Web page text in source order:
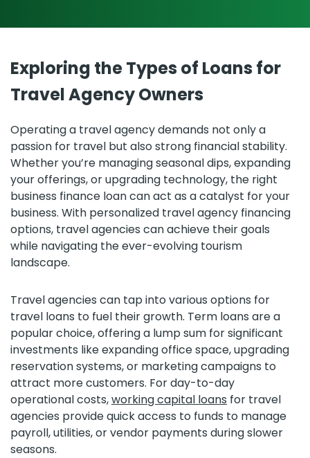
Exploring the Types of Loans for
Travel Agency Owners
Operating a travel agency demands not only a
passion for travel but also strong financial stability.
Whether you’re managing seasonal dips, expanding
your offerings, or upgrading technology, the right
business finance loan can act as a catalyst for your
business. With personalized travel agency financing
options, travel agencies can achieve their goals
while navigating the ever-evolving tourism
landscape.
Travel agencies can tap into various options for
travel loans to fuel their growth. Term loans are a
popular choice, offering a lump sum for significant
investments like expanding office space, upgrading
reservation systems, or marketing campaigns to
attract more customers. For day-to-day
operational costs,working capital loans for travel
agencies provide quick access to funds to manage
payroll, utilities, or vendor payments during slower
seasons.